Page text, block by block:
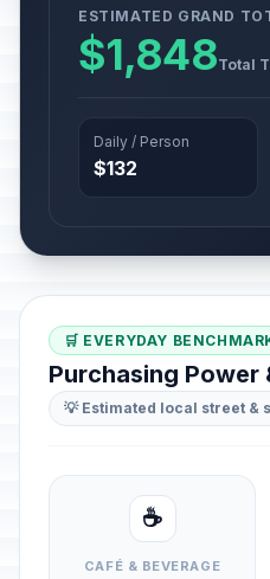
ESTIMATED GRAND
$1,848Total
Daily / Person
$132
🛒 EVERYDAY
Purchasing Power
💡 Estimated local street &
☕
CAFÉ & BEVERAGE